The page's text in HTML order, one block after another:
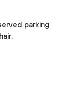
parking